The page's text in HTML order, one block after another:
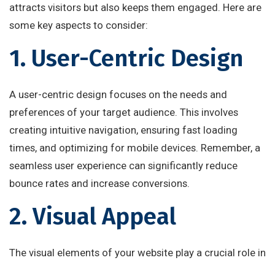
attracts visitors but also keeps them engaged. Here are
some key aspects to consider:
1. User-Centric Design
A user-centric design focuses on the needs and
preferences of your target audience. This involves
creating intuitive navigation, ensuring fast loading
times, and optimizing for mobile devices. Remember, a
seamless user experience can significantly reduce
bounce rates and increase conversions.
2. Visual Appeal
The visual elements of your website play a crucial role in